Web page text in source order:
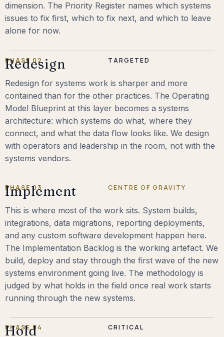
dimension. The Priority Register names which systems
issues to fix first, which to fix next, and which to leave
alone for now.
PHASE 02
Redesign TARGETED
Redesign for systems work is sharper and more
contained than for the other practices. The Operating
Model Blueprint at this layer becomes a systems
architecture: which systems do what, where they
connect, and what the data flow looks like. We design
with operators and leadership in the room, not with the
systems vendors.
PHASE 03
Implement CENTRE OF GRAVITY
This is where most of the work sits. System builds,
integrations, data migrations, reporting deployments,
and any custom software development happen here.
The Implementation Backlog is the working artefact. We
build, deploy and stay through the first wave of the new
systems environment going live. The methodology is
judged by what holds in the field once real work starts
running through the new systems.
PHASE 04
Hold CRITICAL